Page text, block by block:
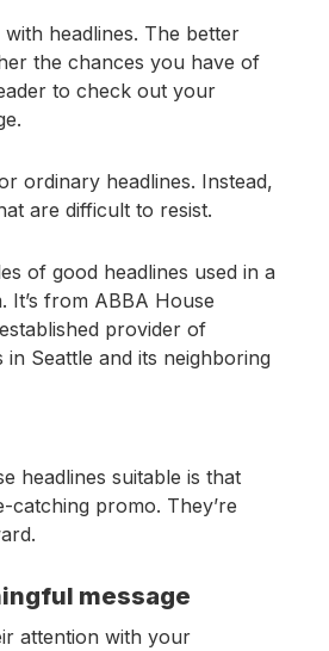
headlines. The better
the chances you have of
to check out your
ordinary headlines. Instead,
are difficult to resist.
of good headlines used in a
It’s from ABBA House
provider of
in Seattle and its neighboring
headlines suitable is that
catching promo. They’re
message
attention with your